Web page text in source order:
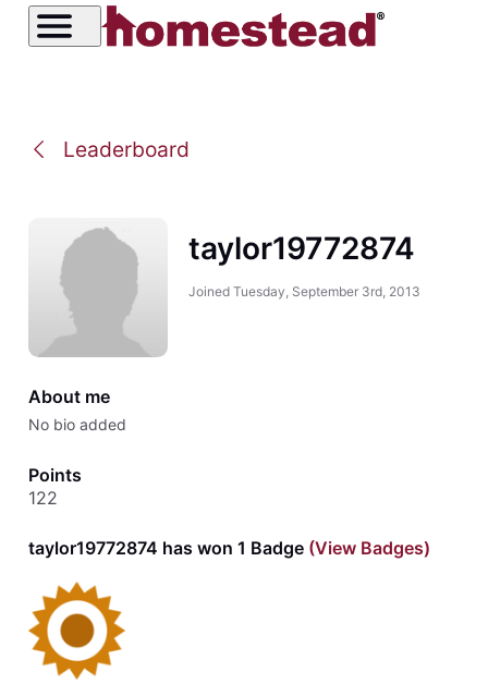
Leaderboard
taylor19772874
Joined Tuesday, September 3rd, 2013
About me
No bio added
Points
122
taylor19772874 has won 1 Badge(View Badges)